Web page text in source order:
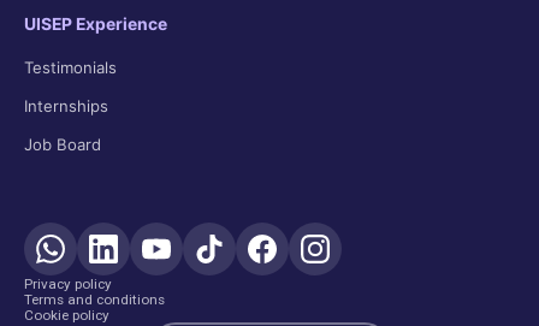
UISEP Experience
Testimonials
Internships
Job Board
Privacy policy
Terms and conditions
Cookie policy